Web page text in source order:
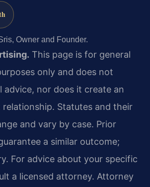
Owner and Founder.
This page is for general
only and does not
advice, nor does it create an
Statutes and their
and vary by case. Prior
a similar outcome;
For advice about your specific
a licensed attorney. Attorney